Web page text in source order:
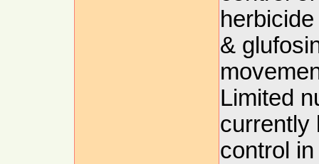
&
Limited
currently
control